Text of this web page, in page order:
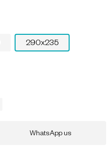
290x235
WhatsApp us